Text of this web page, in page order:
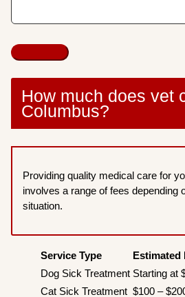
How much does vet
Columbus?
Providing quality medical care for
involves a range of fees depending
situation.
Service Type
Estimated
Dog Sick Treatment Starting at
Cat Sick Treatment $100 –